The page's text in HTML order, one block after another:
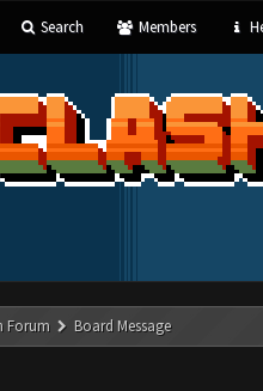
Search Members
Forum Board Message